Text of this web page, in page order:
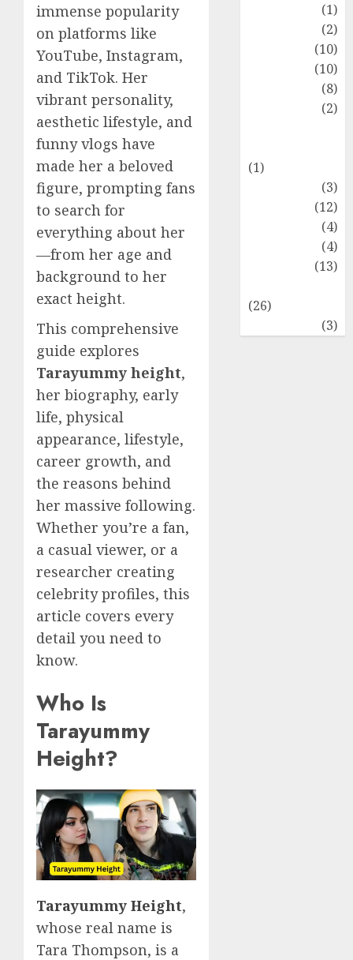
immense popularity
on platforms like
YouTube, Instagram,
and TikTok. Her
vibrant personality,
aesthetic lifestyle, and
funny vlogs have
made her a beloved
figure, prompting fans
to search for
everything about her
—from her age and
background to her
exact height.
This comprehensive
guide explores
Tarayummy height,
her biography, early
life, physical
appearance, lifestyle,
career growth, and
the reasons behind
her massive following.
Whether you’re a fan,
a casual viewer, or a
researcher creating
celebrity profiles, this
article covers every
detail you need to
know.
Who Is
Tarayummy
Height?
Tarayummy Height,
whose real name is
Tara Thompson, is a
(1)
(2)
(10)
(10)
(8)
(2)
(1)
(3)
(12)
(4)
(4)
(13)
(26)
(3)